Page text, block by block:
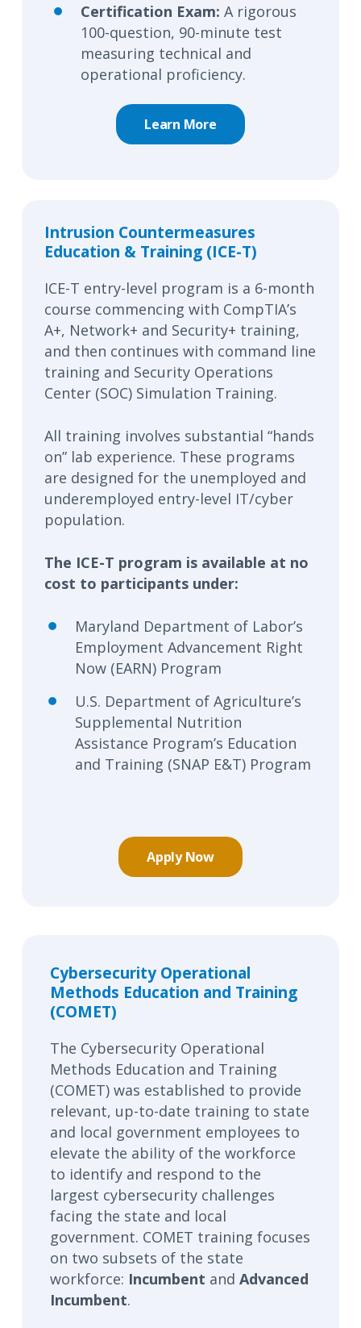
Certification Exam: A rigorous
100-question, 90-minute test
measuring technical and
operational proficiency.
Learn More
Intrusion Countermeasures
Education & Training (ICE-T)
ICE-T entry-level program is a 6-month
course commencing with CompTIA’s
A+, Network+ and Security+ training,
and then continues with command line
training and Security Operations
Center (SOC) Simulation Training.
All training involves substantial “hands
on” lab experience. These programs
are designed for the unemployed and
underemployed entry-level IT/cyber
population.
The ICE-T program is available at no
cost to participants under:
Maryland Department of Labor’s
Employment Advancement Right
Now (EARN) Program
U.S. Department of Agriculture’s
Supplemental Nutrition
Assistance Program’s Education
and Training (SNAP E&T) Program
Apply Now
Cybersecurity Operational
Methods Education and Training
(COMET)
The Cybersecurity Operational
Methods Education and Training
(COMET) was established to provide
relevant, up-to-date training to state
and local government employees to
elevate the ability of the workforce
to identify and respond to the
largest cybersecurity challenges
facing the state and local
government. COMET training focuses
on two subsets of the state
workforce: Incumbent and Advanced
Incumbent.